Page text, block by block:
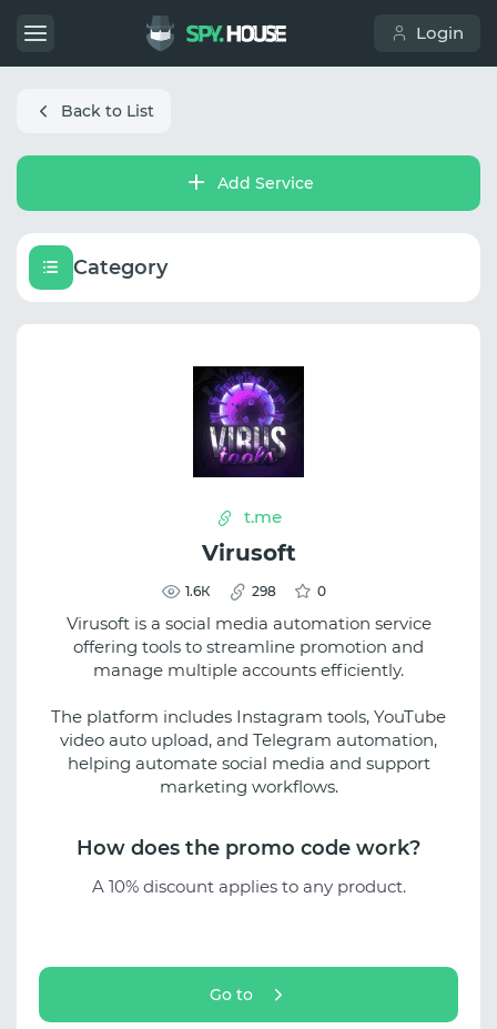
Login
Back to List
Add Service
Category
t.me
Virusoft
1.6К 298 0
Virusoft is a social media automation service
offering tools to streamline promotion and
manage multiple accounts efficiently.
The platform includes Instagram tools, YouTube
video auto upload, and Telegram automation,
helping automate social media and support
marketing workflows.
How does the promo code work?
A 10% discount applies to any product.
Go to